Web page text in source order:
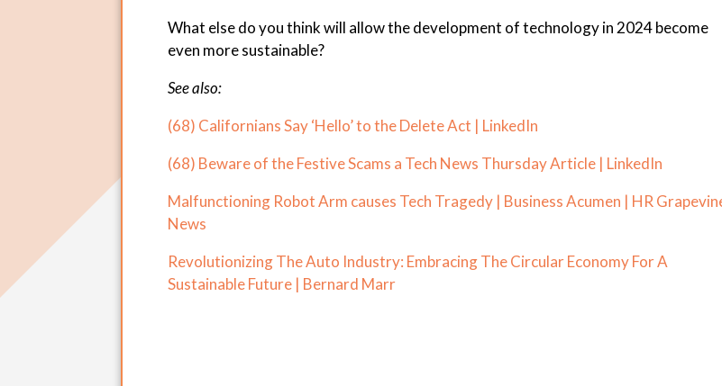
What else do you think will allow the development of technology in 2024 become
even more sustainable?
See also:
(68) Californians Say ‘Hello’ to the Delete Act | LinkedIn
(68) Beware of the Festive Scams a Tech News Thursday Article | LinkedIn
Malfunctioning Robot Arm causes Tech Tragedy | Business Acumen | HR
News
Revolutionizing The Auto Industry: Embracing The Circular Economy For A
Sustainable Future | Bernard Marr